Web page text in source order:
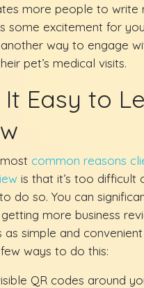
more people to write
some excitement for
way to engage
pet’s medical visits.
It Easy to
common reasons
is that it’s too difficult
do so. You can
more business
as simple and
ways to do this:
QR codes around